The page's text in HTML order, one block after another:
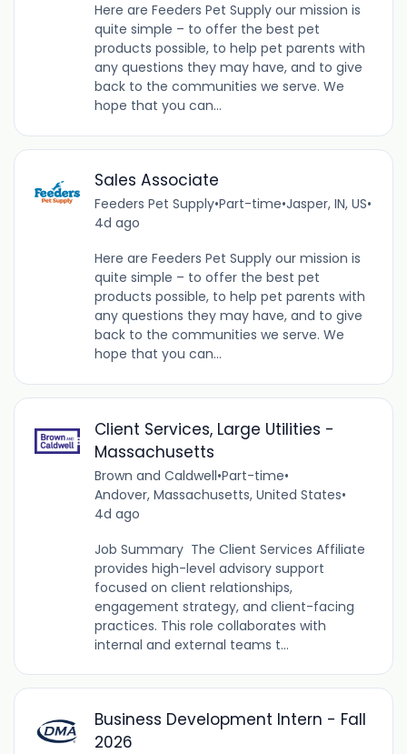
Here are Feeders Pet Supply our mission is
quite simple – to offer the best pet
products possible, to help pet parents with
any questions they may have, and to give
back to the communities we serve. We
hope that you can...
Sales Associate
Feeders Pet Supply•Part-time•Jasper, IN, US•
4d ago
Here are Feeders Pet Supply our mission is
quite simple – to offer the best pet
products possible, to help pet parents with
any questions they may have, and to give
back to the communities we serve. We
hope that you can...
Client Services, Large Utilities -
Massachusetts
Brown and Caldwell•Part-time•
Andover, Massachusetts, United States•
4d ago
Job Summary The Client Services Affiliate
provides high-level advisory support
focused on client relationships,
engagement strategy, and client-facing
practices. This role collaborates with
internal and external teams t...
Business Development Intern - Fall
2026